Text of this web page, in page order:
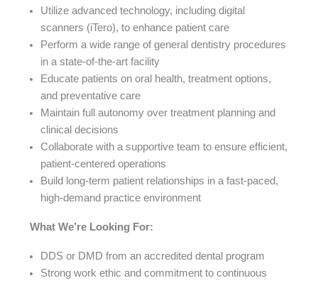
Utilize advanced technology, including digital
scanners (iTero), to enhance patient care
Perform a wide range of general dentistry procedures
in a state-of-the-art facility
Educate patients on oral health, treatment options,
and preventative care
Maintain full autonomy over treatment planning and
clinical decisions
Collaborate with a supportive team to ensure efficient,
patient-centered operations
Build long-term patient relationships in a fast-paced,
high-demand practice environment
What We’re Looking For:
DDS or DMD from an accredited dental program
Strong work ethic and commitment to continuous